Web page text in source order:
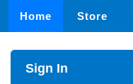
Home Store
Sign In